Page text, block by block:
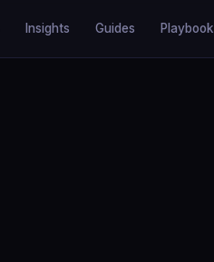
Insights Guides Playbook